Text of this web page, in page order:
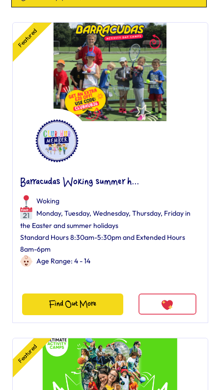
Featured
Barracudas Woking summer h...
Woking
Monday, Tuesday, Wednesday, Thursday, Friday in
the Easter and summer holidays
Standard Hours 8:30am-5:30pm and Extended Hours
8am-6pm
Age Range: 4 - 14
Find Out More
Featured